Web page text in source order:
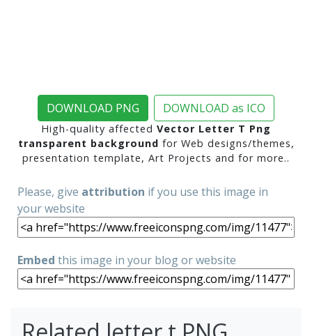
DOWNLOAD PNG DOWNLOAD as ICO
High-quality affected Vector Letter T Png
transparent background for Web designs/themes,
presentation template, Art Projects and for more..
Please, give attribution if you use this image in
your website
Embed this image in your blog or website